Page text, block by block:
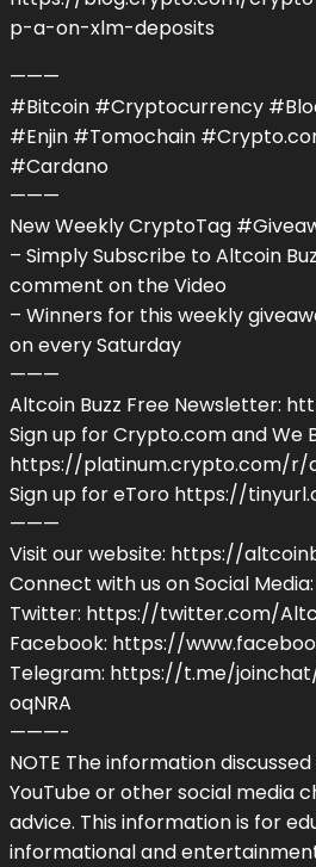
p-a-on-xlm-deposits
———
#Bitcoin #Cryptocurrency
#Enjin #Tomochain
#Cardano
———
New Weekly CryptoTag
– Simply Subscribe to Altcoin
comment on the Video
– Winners for this weekly
on every Saturday
———
Altcoin Buzz Free Newsletter:
Sign up for Crypto.com and We
https://platinum.crypto.com/r/
Sign up for eToro https://
———
Visit our website: https://
Connect with us on Social Media:
Twitter: https://twitter.com/
Facebook: https://
Telegram: https://t.me/
oqNRA
———-
NOTE The information
YouTube or other social media
advice. This information is for
informational and